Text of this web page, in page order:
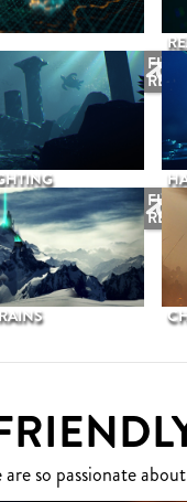
so passionate